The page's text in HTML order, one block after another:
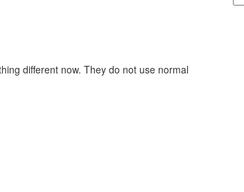
different now. They do not use normal